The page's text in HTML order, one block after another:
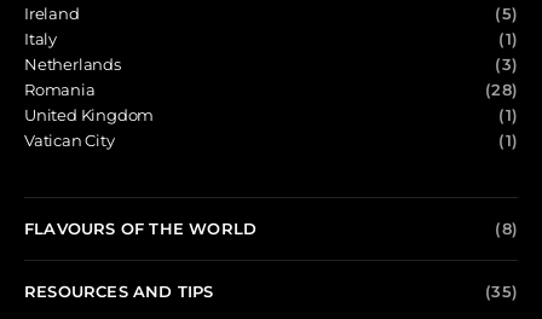
Ireland
(5)
Italy
(1)
Netherlands
(3)
Romania
(28)
United Kingdom
(1)
Vatican City
(1)
FLAVOURS OF THE WORLD (8)
RESOURCES AND TIPS (35)